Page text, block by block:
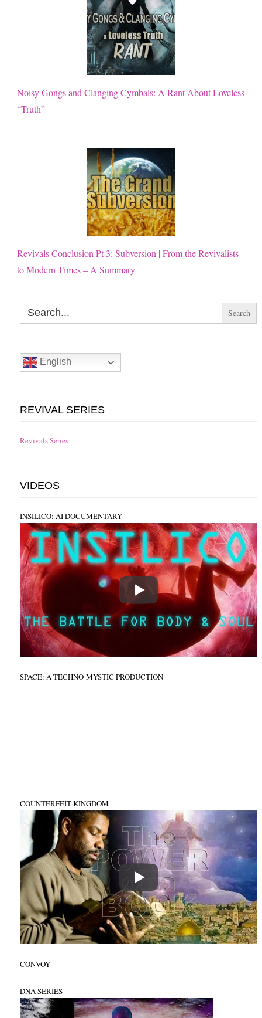
Noisy Gongs and Clanging Cymbals: A Rant About Loveless
“Truth”
Revivals Conclusion Pt 3: Subversion | From the Revivalists
to Modern Times – A Summary
Search
for:
English
REVIVAL SERIES
Revivals Series
VIDEOS
INSILICO: AI DOCUMENTARY
SPACE: A TECHNO-MYSTIC PRODUCTION
COUNTERFEIT KINGDOM
CONVOY
DNA SERIES